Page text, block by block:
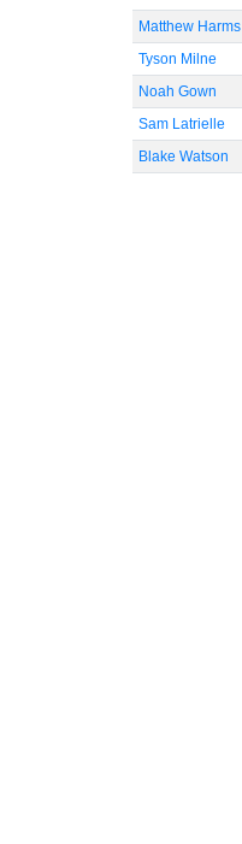
Matthew Harms
Tyson Milne
Noah Gown
Sam Latrielle
Blake Watson